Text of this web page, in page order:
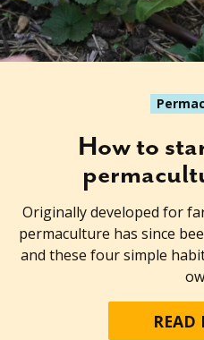
How to
Originally developed for
permaculture has since
and these four simple
READ